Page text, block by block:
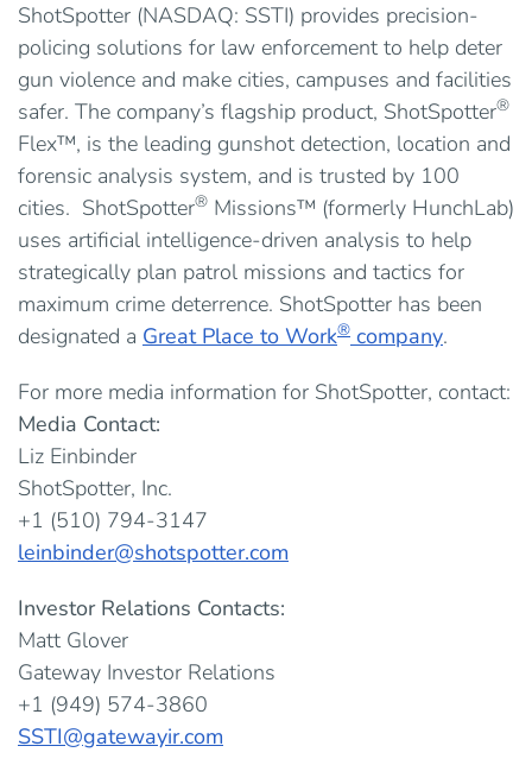
ShotSpotter (NASDAQ: SSTI) provides precision-
policing solutions for law enforcement to help deter
gun violence and make cities, campuses and facilities
safer. The company’s flagship product, ShotSpotter®
Flex™, is the leading gunshot detection, location and
forensic analysis system, and is trusted by 100
cities. ShotSpotter® Missions™ (formerly HunchLab)
uses artificial intelligence-driven analysis to help
strategically plan patrol missions and tactics for
maximum crime deterrence. ShotSpotter has been
designated a Great Place to Work® company.
For more media information for ShotSpotter, contact:
Media Contact:
Liz Einbinder
ShotSpotter, Inc.
+1 (510) 794-3147
leinbinder@shotspotter.com
Investor Relations Contacts:
Matt Glover
Gateway Investor Relations
+1 (949) 574-3860
SSTI@gatewayir.com